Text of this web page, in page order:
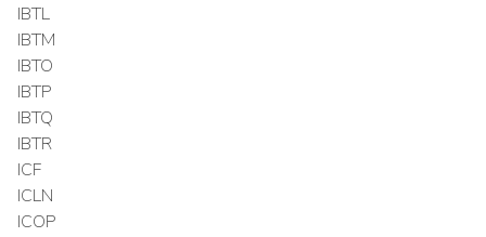
IBTL
IBTM
IBTO
IBTP
IBTQ
IBTR
ICF
ICLN
ICOP